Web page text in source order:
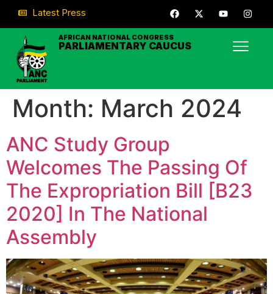
Latest Press
AFRICAN NATIONAL CONGRESS
PARLIAMENTARY CAUCUS
Month: March 2024
ANC Study Group
Welcomes The Passing Of
The Expropriation Bill [B23
2020] In The National
Assembly